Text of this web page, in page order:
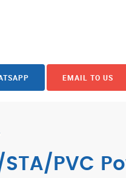
EMAIL TO US
PVC